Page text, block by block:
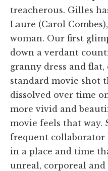
treacherous. Gilles
Laure (Carol
woman. Our first
down a verdant
granny dress and flat,
standard movie shot
dissolved over time
more vivid and
movie feels that way.
frequent
in a place and time
unreal, corporeal and